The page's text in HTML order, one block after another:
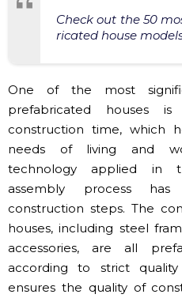
Check out the 50
ricated house
One of the most
prefabricated houses
construction time, which
needs of living and
technology applied in
assembly process
construction steps. The
houses, including steel
accessories, are all
according to strict
ensures the quality of